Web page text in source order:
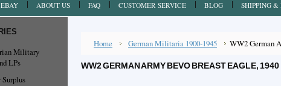
EBAY ABOUT US FAQ CUSTOMER SERVICE BLOG SHIPPING &
Military
LPs
Home German Militaria 1900-1945 WW2 German
WW2 GERMAN ARMY BEVO BREAST EAGLE, 1940